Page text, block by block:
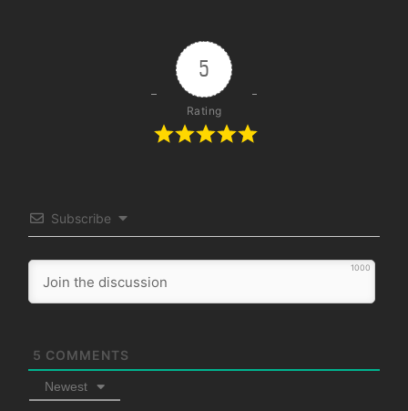
5
Rating
Subscribe
1000
5 COMMENTS
Newest